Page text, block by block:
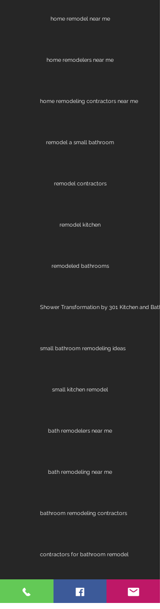
home remodel near me
home remodelers near me
home remodeling contractors near me
remodel a small bathroom
remodel contractors
remodel kitchen
remodeled bathrooms
Shower Transformation by 301 Kitchen and Bath
small bathroom remodeling ideas
small kitchen remodel
bath remodelers near me
bath remodeling near me
bathroom remodeling contractors
contractors for bathroom remodel
fireplace remodel